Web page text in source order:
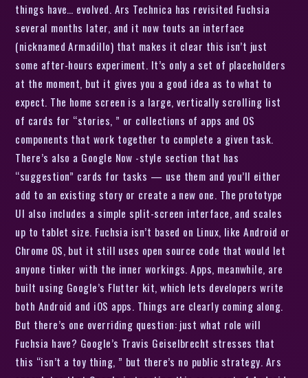
things have… evolved. Ars Technica has revisited Fuchsia
several months later, and it now touts an interface
(nicknamed Armadillo) that makes it clear this isn’t just
some after-hours experiment. It’s only a set of placeholders
at the moment, but it gives you a good idea as to what to
expect. The home screen is a large, vertically scrolling list
of cards for “stories, ” or collections of apps and OS
components that work together to complete a given task.
There’s also a Google Now -style section that has
“suggestion” cards for tasks — use them and you’ll either
add to an existing story or create a new one. The prototype
UI also includes a simple split-screen interface, and scales
up to tablet size. Fuchsia isn’t based on Linux, like Android or
Chrome OS, but it still uses open source code that would let
anyone tinker with the inner workings. Apps, meanwhile, are
built using Google’s Flutter kit, which lets developers write
both Android and iOS apps. Things are clearly coming along.
But there’s one overriding question: just what role will
Fuchsia have? Google’s Travis Geiselbrecht stresses that
this “isn’t a toy thing, ” but there’s no public strategy. Ars